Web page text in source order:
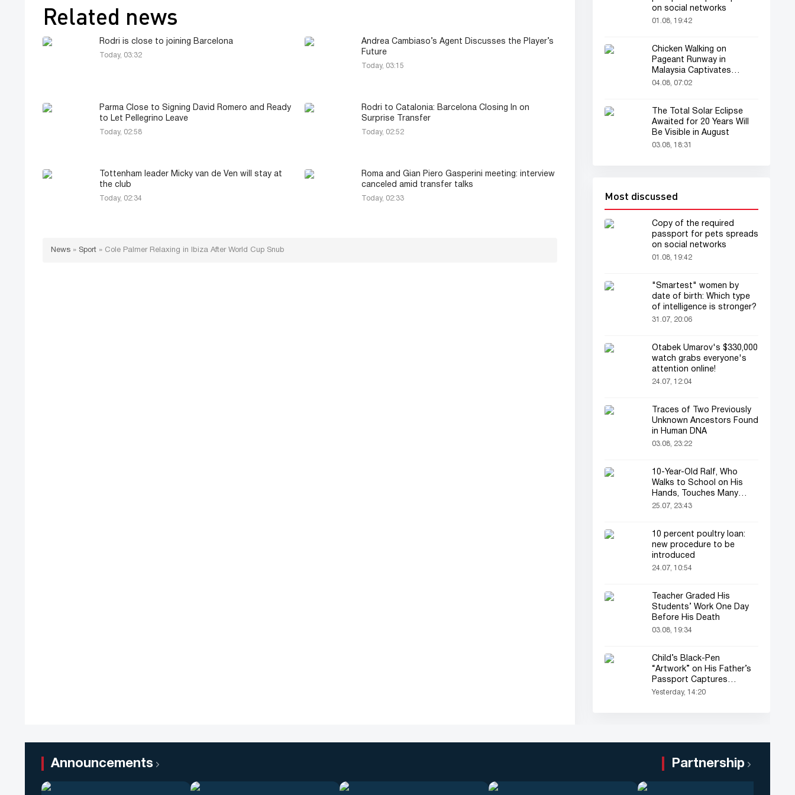
Related news
Rodri is close to joining Barcelona
Today, 03:32
Andrea Cambiaso’s Agent Discusses the Player’s
Future
Today, 03:15
Parma Close to Signing David Romero and Ready
to Let Pellegrino Leave
Today, 02:58
Rodri to Catalonia: Barcelona Closing In on
Surprise Transfer
Today, 02:52
Tottenham leader Micky van de Ven will stay at
the club
Today, 02:34
Roma and Gian Piero Gasperini meeting: interview
canceled amid transfer talks
Today, 02:33
News » Sport » Cole Palmer Relaxing in Ibiza After World Cup Snub
on social networks
01.08, 19:42
Chicken Walking on
Pageant Runway in
Malaysia Captivates
Audience
04.08, 07:02
The Total Solar Eclipse
Awaited for 20 Years Will
Be Visible in August
03.08, 18:31
Most discussed
Copy of the required
passport for pets spreads
on social networks
01.08, 19:42
"Smartest" women by
date of birth: Which type
of intelligence is stronger?
31.07, 20:06
Otabek Umarov's $330,000
watch grabs everyone's
attention online!
24.07, 12:04
Traces of Two Previously
Unknown Ancestors Found
in Human DNA
03.08, 23:22
10-Year-Old Ralf, Who
Walks to School on His
Hands, Touches Many
Online
25.07, 23:43
10 percent poultry loan:
new procedure to be
introduced
24.07, 10:54
Teacher Graded His
Students’ Work One Day
Before His Death
03.08, 19:34
Child’s Black-Pen
“Artwork” on His Father’s
Passport Captures
Everyone’s Attention
Yesterday, 14:20
Announcements Partnership